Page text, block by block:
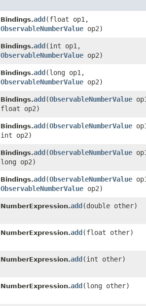
Bindings.add​(float op1,
ObservableNumberValue op2)
Bindings.add​(int op1,
ObservableNumberValue op2)
Bindings.add​(long op1,
ObservableNumberValue op2)
Bindings.add​(ObservableNumberValue
float op2)
Bindings.add​(ObservableNumberValue
int op2)
Bindings.add​(ObservableNumberValue
long op2)
Bindings.add​(ObservableNumberValue
ObservableNumberValue op2)
NumberExpression.add​(double other)
NumberExpression.add​(float other)
NumberExpression.add​(int other)
NumberExpression.add​(long other)